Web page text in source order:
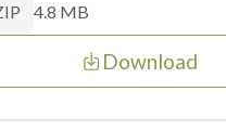
4.8 MB
Download